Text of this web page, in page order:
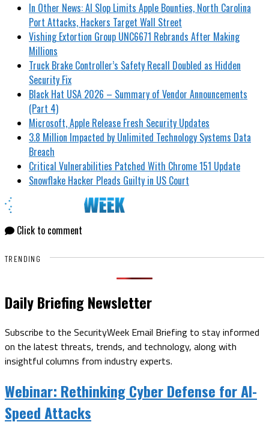
In Other News: AI Slop Limits Apple Bounties, North Carolina
Port Attacks, Hackers Target Wall Street
Vishing Extortion Group UNC6671 Rebrands After Making
Millions
Truck Brake Controller’s Safety Recall Doubled as Hidden
Security Fix
Black Hat USA 2026 – Summary of Vendor Announcements
(Part 4)
Microsoft, Apple Release Fresh Security Updates
3.8 Million Impacted by Unlimited Technology Systems Data
Breach
Critical Vulnerabilities Patched With Chrome 151 Update
Snowflake Hacker Pleads Guilty in US Court
Click to comment
TRENDING
Daily Briefing Newsletter
Subscribe to the SecurityWeek Email Briefing to stay informed
on the latest threats, trends, and technology, along with
insightful columns from industry experts.
Webinar: Rethinking Cyber Defense for AI-
Speed Attacks